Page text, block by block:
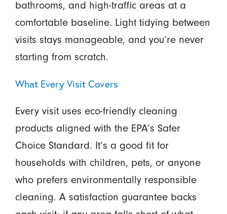
bathrooms, and high-traffic areas at a
comfortable baseline. Light tidying between
visits stays manageable, and you’re never
starting from scratch.
What Every Visit Covers
Every visit uses eco-friendly cleaning
products aligned with the EPA’s Safer
Choice Standard. It’s a good fit for
households with children, pets, or anyone
who prefers environmentally responsible
cleaning. A satisfaction guarantee backs